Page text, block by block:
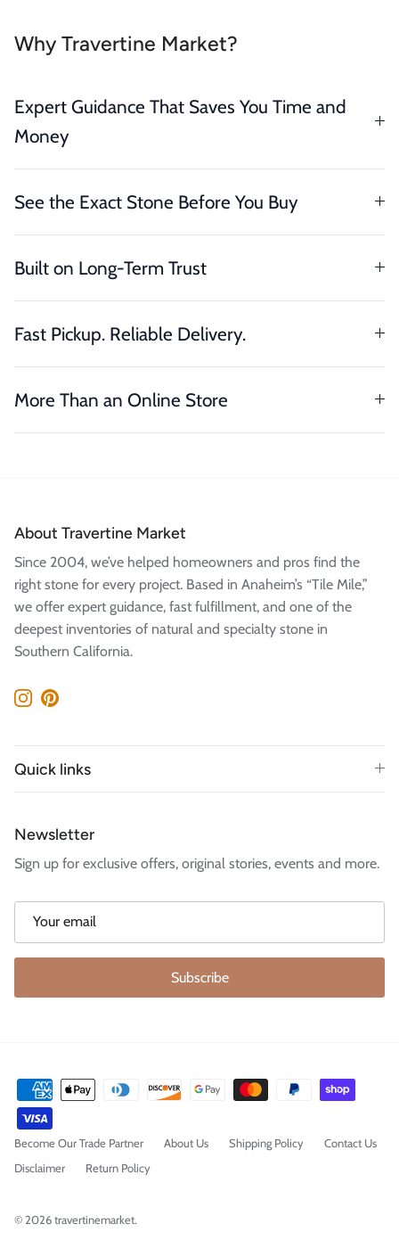
Why Travertine Market?
Expert Guidance That Saves You Time and
Money
See the Exact Stone Before You Buy
Built on Long-Term Trust
Fast Pickup. Reliable Delivery.
More Than an Online Store
About Travertine Market
Since 2004, we’ve helped homeowners and pros find the
right stone for every project. Based in Anaheim’s “Tile Mile,”
we offer expert guidance, fast fulfillment, and one of the
deepest inventories of natural and specialty stone in
Southern California.
Instagram
Pinterest
Quick links
Newsletter
Sign up for exclusive offers, original stories, events and more.
Subscribe
Become Our Trade Partner About Us Shipping Policy
Contact Us
Disclaimer
Return Policy
© 2026travertinemarket.